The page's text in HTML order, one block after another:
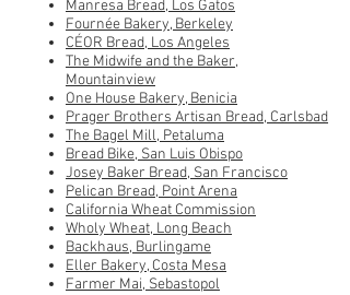
Manresa Bread, Los Gatos
Fournée Bakery, Berkeley
CÉOR Bread, Los Angeles
The Midwife and the Baker,
Mountainview
One House Bakery, Benicia
Prager Brothers Artisan Bread, Carlsbad
The Bagel Mill, Petaluma
Bread Bike, San Luis Obispo
Josey Baker Bread, San Francisco
Pelican Bread, Point Arena
California Wheat Commission
Wholy Wheat, Long Beach
Backhaus, Burlingame
Eller Bakery, Costa Mesa
Farmer Mai, Sebastopol